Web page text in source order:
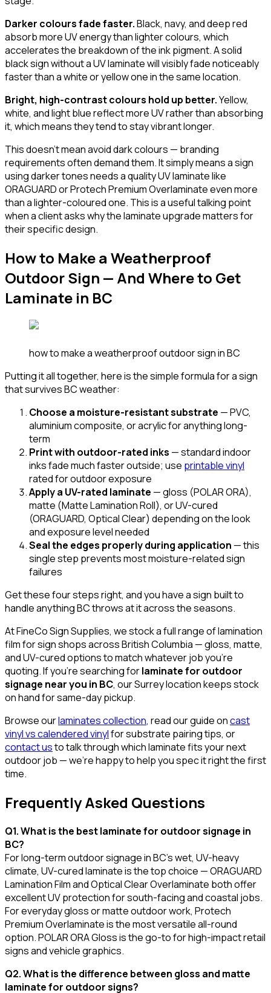
Darker colours fade faster.Black, navy, and deep red
absorb more UV energy than lighter colours, which
accelerates the breakdown of the ink pigment. A solid
black sign without a UV laminate will visibly fade noticeably
faster than a white or yellow one in the same location.
Bright, high-contrast colours hold up better.Yellow,
white, and light blue reflect more UV rather than absorbing
it, which means they tend to stay vibrant longer.
This doesn't mean avoid dark colours — branding
requirements often demand them. It simply means a sign
using darker tones needs a quality UV laminate like
ORAGUARD or Protech Premium Overlaminate even more
than a lighter-coloured one. This is a useful talking point
when a client asks why the laminate upgrade matters for
their specific design.
How to Make a Weatherproof
Outdoor Sign — And Where to Get
Laminate in BC
how to make a weatherproof outdoor sign in BC
Putting it all together, here is the simple formula for a sign
that survives BC weather:
Choose a moisture-resistant substrate — PVC,
aluminium composite, or acrylic for anything long-
term
Print with outdoor-rated inks — standard indoor
inks fade much faster outside; use printable vinyl
rated for outdoor exposure
Apply a UV-rated laminate — gloss (POLAR ORA),
matte (Matte Lamination Roll), or UV-cured
(ORAGUARD, Optical Clear) depending on the look
and exposure level needed
Seal the edges properly during application — this
single step prevents most moisture-related sign
failures
Get these four steps right, and you have a sign built to
handle anything BC throws at it across the seasons.
At FineCo Sign Supplies, we stock a full range of lamination
film for sign shops across British Columbia — gloss, matte,
and UV-cured options to match whatever job you're
quoting. If you're searching forlaminate for outdoor
signage near you in BC, our Surrey location keeps stock
on hand for same-day pickup.
Browse ourlaminates collection, read our guide oncast
vinyl vs calendered vinylfor substrate pairing tips, or
contact usto talk through which laminate fits your next
outdoor job — we're happy to help you spec it right the first
time.
Frequently Asked Questions
Q1. What is the best laminate for outdoor signage in
BC?
For long-term outdoor signage in BC's wet, UV-heavy
climate, UV-cured laminate is the top choice — ORAGUARD
Lamination Film and Optical Clear Overlaminate both offer
excellent UV protection for south-facing and coastal jobs.
For everyday gloss or matte outdoor work, Protech
Premium Overlaminate is the most versatile all-round
option. POLAR ORA Gloss is the go-to for high-impact retail
signs and vehicle graphics.
Q2. What is the difference between gloss and matte
laminate for outdoor signs?